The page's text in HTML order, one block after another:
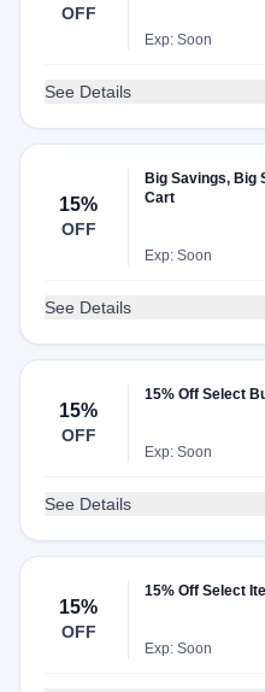
OFF
Exp: Soon
See Details
15%
OFF
Big Savings, Big
Cart
Exp: Soon
See Details
15%
OFF
15% Off Select
Exp: Soon
See Details
15%
OFF
15% Off Select
Exp: Soon